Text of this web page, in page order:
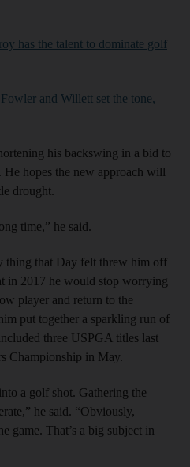
has the talent to dominate golf
Fowler and Willett set the tone,
his backswing in a bid to
He hopes the new approach will
drought.
time,” he said.
thing that Day felt threw him off
in 2017 he would stop worrying
player and return to the
put together a sparkling run of
three USPGA titles last
Championship in May.
a golf shot. Gathering the
he said. “Obviously,
game. That’s a big subject in